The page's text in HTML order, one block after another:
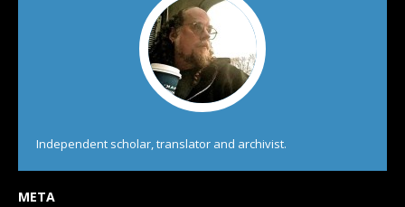
Independent scholar, translator and archivist.
META